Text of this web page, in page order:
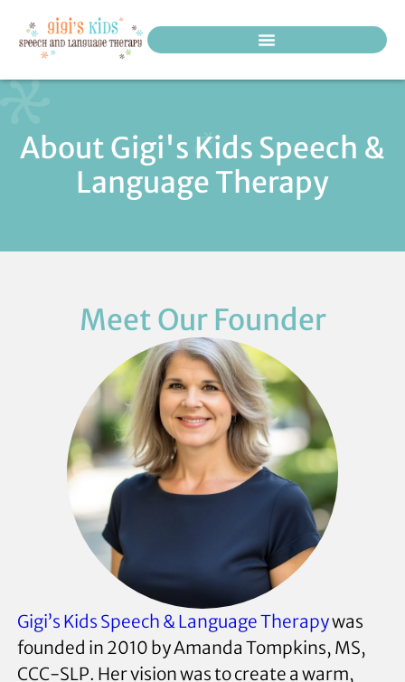
About Gigi's Kids Speech &
Language Therapy
Meet Our Founder
Gigi’s Kids Speech & Language Therapywas
founded in 2010 by Amanda Tompkins, MS,
CCC-SLP. Her vision was to create a warm,